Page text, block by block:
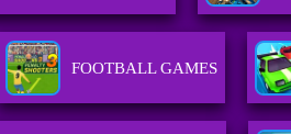
FOOTBALL GAMES